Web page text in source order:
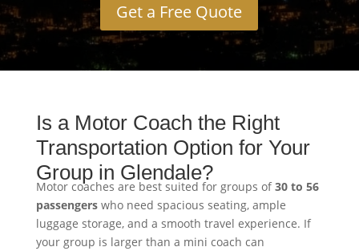
Get a Free Quote
Is a Motor Coach the Right
Transportation Option for Your
Group in Glendale?
Motor coaches are best suited for groups of30 to 56
passengerswho need spacious seating, ample
luggage storage, and a smooth travel experience. If
your group is larger than a mini coach can